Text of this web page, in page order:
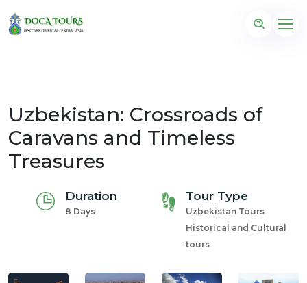
Uzbekistan: Crossroads of
Caravans and Timeless
Treasures
Duration
8 Days
Tour Type
Uzbekistan Tours
Historical and Cultural
tours